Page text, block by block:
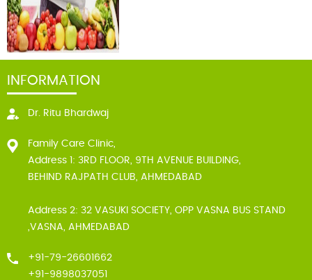
INFORMATION
Dr. Ritu Bhardwaj
Family Care Clinic,
Address 1: 3RD FLOOR, 9TH AVENUE BUILDING,
BEHIND RAJPATH CLUB, AHMEDABAD
Address 2: 32 VASUKI SOCIETY, OPP VASNA BUS STAND
,VASNA, AHMEDABAD
+91-79-26601662
+91-9898037051